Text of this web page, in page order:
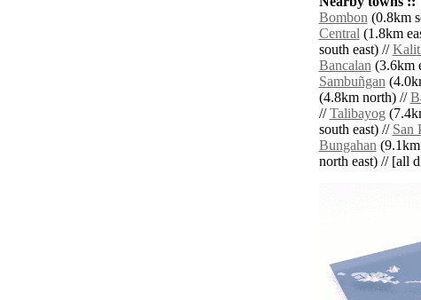
Bombon(0.8km
Central(1.8km
south east) //
Bancalan(3.6km
Sambuñgan
(4.8km north) //
//Talibayog
south east) // San
Bungahan
north east) // [all